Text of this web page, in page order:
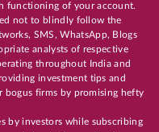
functioning of your account.
not to blindly follow the
SMS, WhatsApp, Blogs
analysts of respective
throughout India and
investment tips and
firms by promising hefty
by investors while subscribing